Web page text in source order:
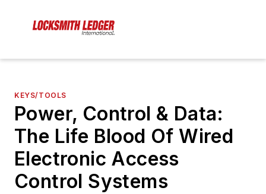
KEYS/TOOLS
Power, Control & Data:
The Life Blood Of Wired
Electronic Access
Control Systems